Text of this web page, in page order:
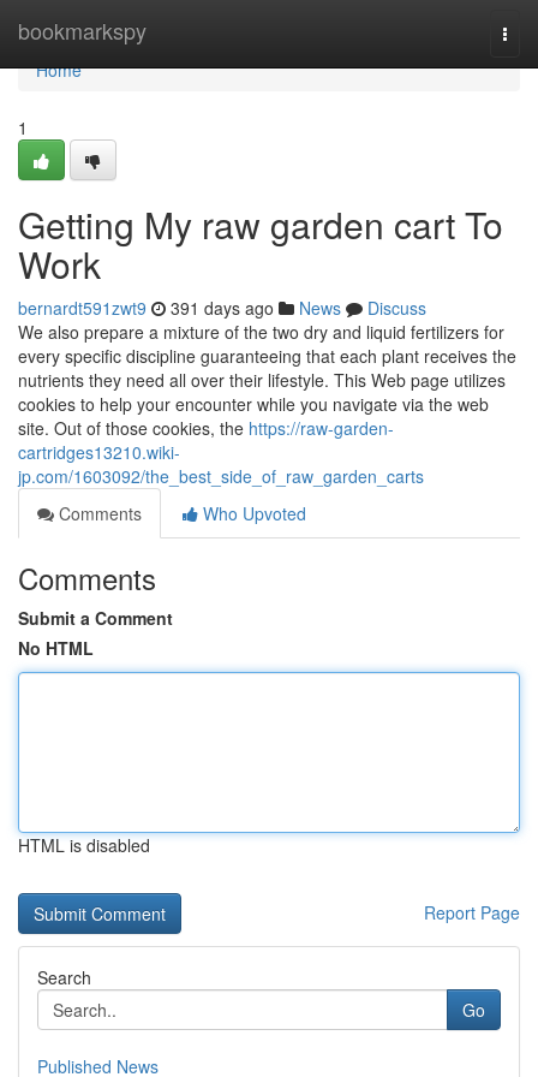
bookmarkspy
Home
Home
1
Getting My raw garden cart To
Work
bernardt591zwt9 391 days ago News
Discuss
We also prepare a mixture of the two dry and liquid fertilizers for
every specific discipline guaranteeing that each plant receives the
nutrients they need all over their lifestyle. This Web page utilizes
cookies to help your encounter while you navigate via the web
site. Out of those cookies, the https://raw-garden-
cartridges13210.wiki-
jp.com/1603092/the_best_side_of_raw_garden_carts
Comments
Who Upvoted
Comments
Submit a Comment
No HTML
HTML is disabled
Report Page
Search
Go
Published News